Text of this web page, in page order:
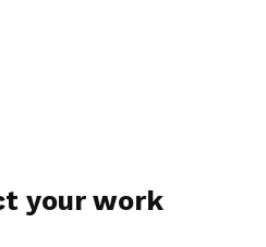
your work